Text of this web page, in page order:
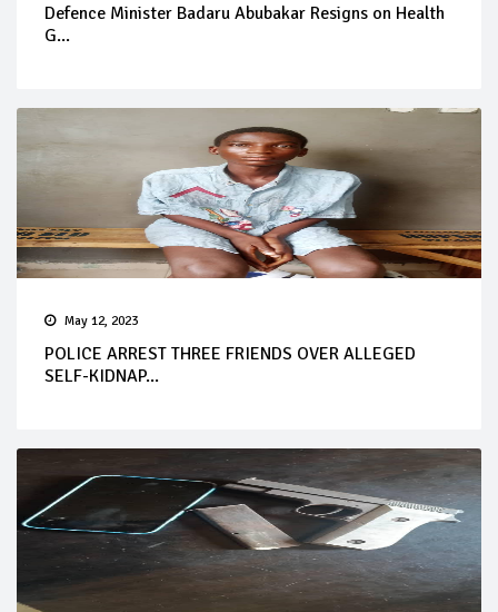
Defence Minister Badaru Abubakar Resigns on Health
G...
May 12, 2023
POLICE ARREST THREE FRIENDS OVER ALLEGED
SELF-KIDNAP...